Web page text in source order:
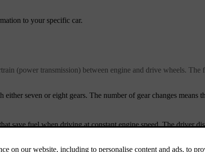
to your specific car.
(power transmission) between engine and drive wheels.
either seven or eight gears. The number of gear changes means
save fuel when driving at constant engine speed. The driver